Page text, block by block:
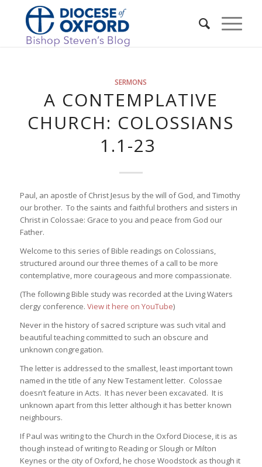
SERMONS
A CONTEMPLATIVE
CHURCH: COLOSSIANS
1.1-23
Paul, an apostle of Christ Jesus by the will of God, and Timothy
our brother. To the saints and faithful brothers and sisters in
Christ in Colossae: Grace to you and peace from God our
Father.
Welcome to this series of Bible readings on Colossians,
structured around our three themes of a call to be more
contemplative, more courageous and more compassionate.
(The following Bible study was recorded at the Living Waters
clergy conference. View it here on YouTube)
Never in the history of sacred scripture was such vital and
beautiful teaching committed to such an obscure and
unknown congregation.
The letter is addressed to the smallest, least important town
named in the title of any New Testament letter. Colossae
doesn’t feature in Acts. It has never been excavated. It is
unknown apart from this letter although it has better known
neighbours.
If Paul was writing to the Church in the Oxford Diocese, it is as
though instead of writing to Reading or Slough or Milton
Keynes or the city of Oxford, he chose Woodstock as though it